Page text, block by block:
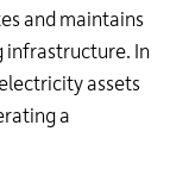
and maintains
infrastructure. In
assets
a